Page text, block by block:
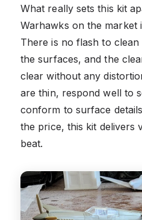
What really sets this kit
Warhawks on the market
There is no flash to
the surfaces, and the
clear without any
are thin, respond well to
conform to surface
the price, this kit delivers
beat.